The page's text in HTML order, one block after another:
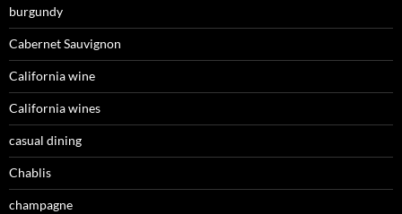
burgundy
Cabernet Sauvignon
California wine
California wines
casual dining
Chablis
champagne